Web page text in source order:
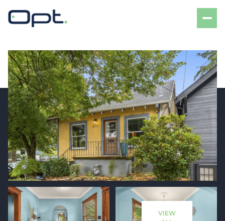
VIEW
Thursday
06
Aug
Friday
07
Aug